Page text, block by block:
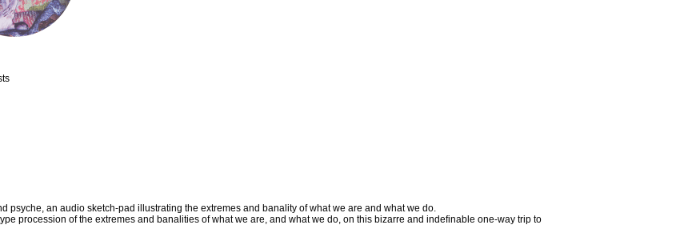
psyche, an audio sketch-pad illustrating the extremes and banality of what we are and what we do.
procession of the extremes and banalities of what we are, and what we do, on this bizarre and indefinable one-way trip to